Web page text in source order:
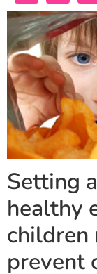
Setting
healthy
prevent